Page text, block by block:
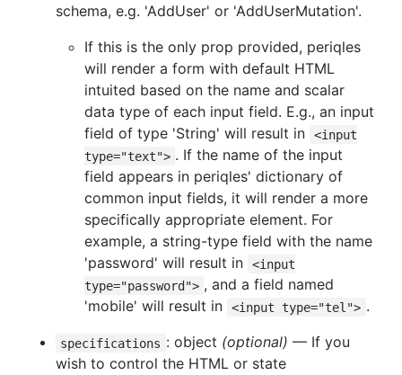
schema, e.g. 'AddUser' or 'AddUserMutation'.
If this is the only prop provided, periqles
will render a form with default HTML
intuited based on the name and scalar
data type of each input field. E.g., an input
field of type 'String' will result in
<input
type="text"> . If the name of the input
field appears in periqles' dictionary of
common input fields, it will render a more
specifically appropriate element. For
example, a string-type field with the name
'password' will result in
<input
type="password"> , and a field named
'mobile' will result in
<input type="tel"> .
specifications : object (optional) — If you
wish to control the HTML or state